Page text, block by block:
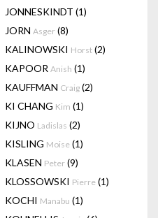
JONNESKINDT (1)
JORN Asger (8)
KALINOWSKI Horst (2)
KAPOOR Anish (1)
KAUFFMAN Craig (2)
KI CHANG Kim (1)
KIJNO Ladislas (2)
KISLING Moise (1)
KLASEN Peter (9)
KLOSSOWSKI Pierre (1)
KOCHI Manabu (1)